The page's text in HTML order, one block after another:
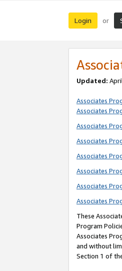
Login or
Updated:
Associates
Associates
Associates
Associates
Associates
Associates
Associates
Associates
These
Program
Associates
and without
Section 1 of